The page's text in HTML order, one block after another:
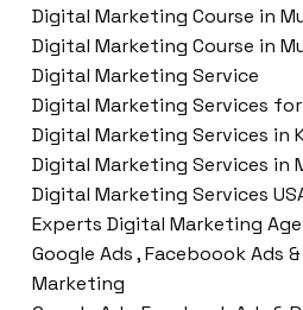
Digital Marketing Course in
Digital Marketing Course in
Digital Marketing Service
Digital Marketing Services
Digital Marketing Services in
Digital Marketing Services in
Digital Marketing Services
Experts Digital Marketing
Google Ads , Faceboook Ads
Marketing